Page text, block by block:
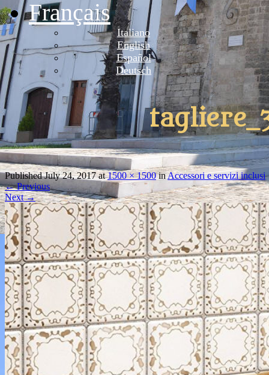
Français
Italiano
English
Español
Deutsch
PublishedJuly 24, 2017at1500 × 1500inAccessori e servizi inclusi
←Previous
Next→